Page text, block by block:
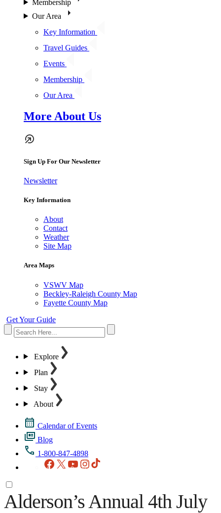
Membership
Our Area
Key Information
Travel Guides
Events
Membership
Our Area
More About Us
Sign Up For Our Newsletter
Newsletter
Key Information
About
Contact
Weather
Site Map
Area Maps
VSWV Map
Beckley-Raleigh County Map
Fayette County Map
Get Your Guide
Explore
Plan
Stay
About
Calendar of Events
Blog
1-800-847-4898
Facebook
X YouTubeInstagram
Alderson’s Annual 4th July